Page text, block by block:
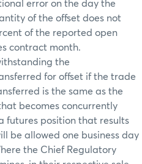
error on the day the
of the offset does not
of the reported open
contract month.
the
for offset if the trade
is the same as the
becomes concurrently
futures position that results
be allowed one business day
the Chief Regulatory